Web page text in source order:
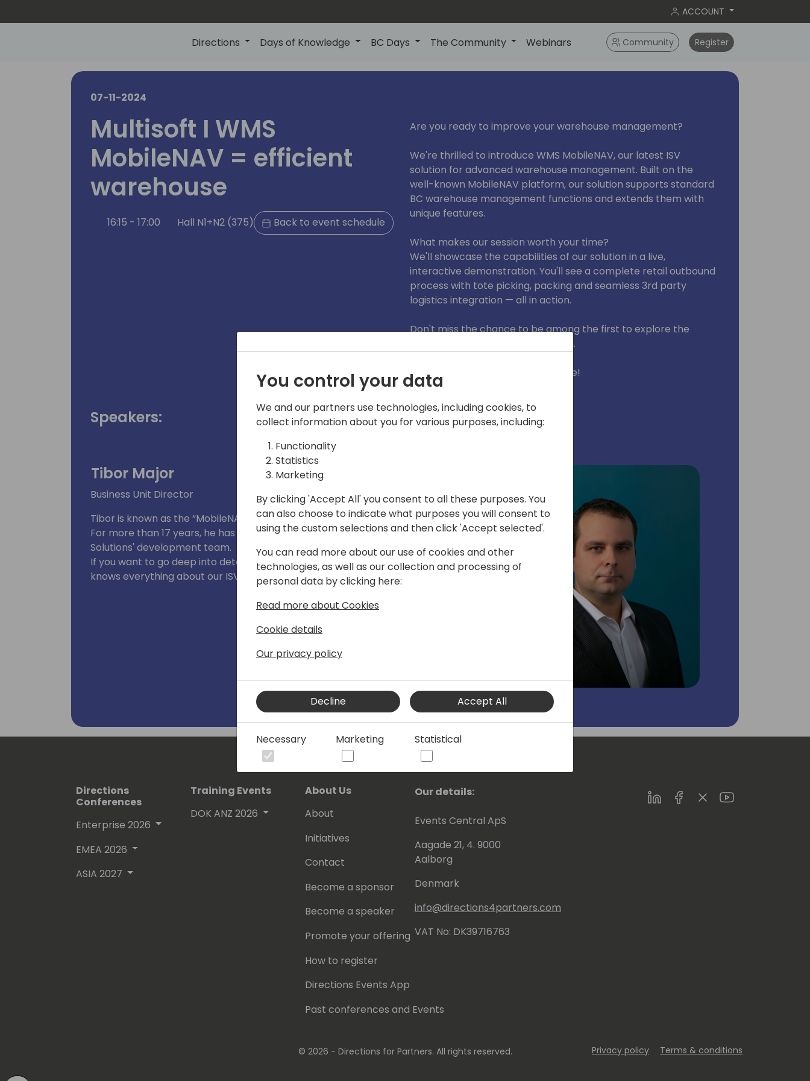
ACCOUNT
Directions Days of Knowledge BC Days The Community Webinars Community Register
07-11-2024
Multisoft I WMS
MobileNAV = efficient
warehouse
16:15 - 17:00 Hall N1+N2 (375) Back to event schedule
Are you ready to improve your warehouse management?
We're thrilled to introduce WMS MobileNAV, our latest ISV
solution for advanced warehouse management. Built on the
well-known MobileNAV platform, our solution supports standard
BC warehouse management functions and extends them with
unique features.
What makes our session worth your time?
We'll showcase the capabilities of our solution in a live,
interactive demonstration. You'll see a complete retail outbound
process with tote picking, packing and seamless 3rd party
logistics integration — all in action.
Don't miss the chance to be among the first to explore the
potential of this innovative add-on.
Pick, Pack, Ship - all in one package!
Speakers:
Tibor Major
Business Unit Director
Tibor is known as the “MobileNAV expert.”
For more than 17 years, he has been a pillar member of MultiSoft Innovative
Solutions' development team.
If you want to go deep into details, he is the one you want to ask, since he
knows everything about our ISV products.
Directions
Conferences
Enterprise 2026
EMEA 2026
ASIA 2027
Training Events
DOK ANZ 2026
About Us
About
Initiatives
Contact
Become a sponsor
Become a speaker
Promote your offering
How to register
Directions Events App
Past conferences and Events
Our details:
Events Central ApS
Aagade 21, 4. 9000
Aalborg
Denmark
info@directions4partners.com
VAT No: DK39716763
LinkedInFacebookTwitterYoutube
© 2026 - Directions for Partners. All rights reserved. Privacy policy Terms & conditions
You control your data
We and our partners use technologies, including cookies, to
collect information about you for various purposes, including:
Functionality
Statistics
Marketing
By clicking 'Accept All' you consent to all these purposes. You
can also choose to indicate what purposes you will consent to
using the custom selections and then click 'Accept selected'.
You can read more about our use of cookies and other
technologies, as well as our collection and processing of
personal data by clicking here:
Read more about Cookies
Cookie details
Our privacy policy
Decline Accept All
Necessary Marketing Statistical